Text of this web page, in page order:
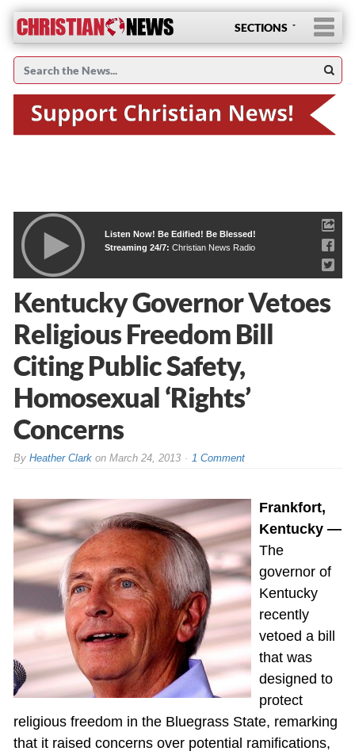
SECTIONS
Listen Now! Be Edified! Be Blessed!
Streaming 24/7: Christian News Radio
Kentucky Governor Vetoes
Religious Freedom Bill
Citing Public Safety,
Homosexual ‘Rights’
Concerns
By Heather Clarkon March 24, 2013 1 Comment
Frankfort,
Kentucky —
The
governor of
Kentucky
recently
vetoed a bill
that was
designed to
protect
religious freedom in the Bluegrass State, remarking
that it raised concerns over potential ramifications,